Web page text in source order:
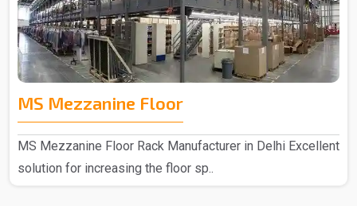
MS Mezzanine Floor
MS Mezzanine Floor Rack Manufacturer in Delhi Excellent
solution for increasing the floor sp..